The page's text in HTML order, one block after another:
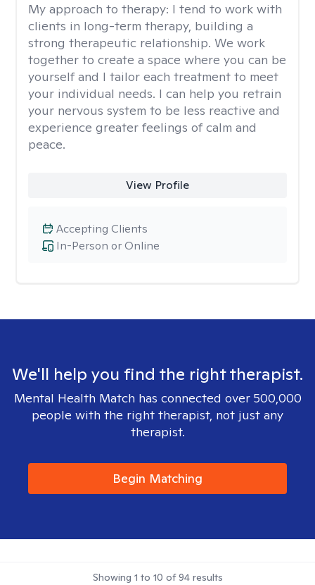
My approach to therapy: I tend to work with
clients in long-term therapy, building a
strong therapeutic relationship. We work
together to create a space where you can be
yourself and I tailor each treatment to meet
your individual needs. I can help you retrain
your nervous system to be less reactive and
experience greater feelings of calm and
peace.
View Profile
In-Person or Online
Accepting Clients
We'll help you find the right therapist.
Mental Health Match has connected over 500,000
people with the right therapist, not just any
therapist.
Begin Matching
Showing 1 to 10 of94results